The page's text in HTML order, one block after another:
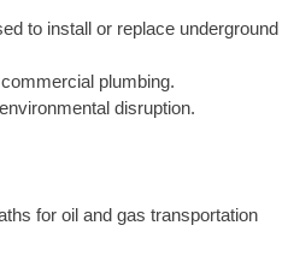
to install or replace underground
plumbing.
disruption.
for oil and gas transportation